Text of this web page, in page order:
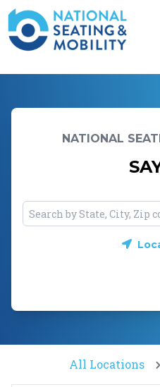
NATIONAL
All Locations